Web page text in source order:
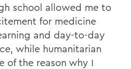
school allowed me to
for medicine
and day-to-day
while humanitarian
of the reason why I